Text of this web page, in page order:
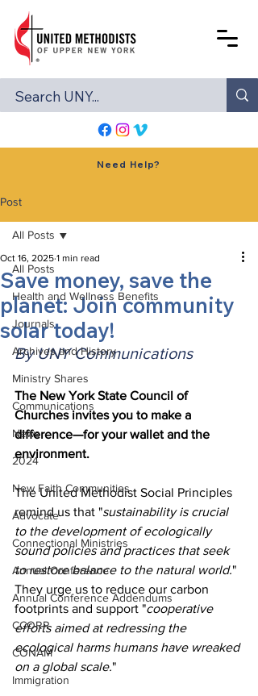
Need Help?
Post
All Posts
Health and Wellness Benefits
Journals
Archives and History
Ministry Shares
Communications
News
2024
New Faith Communities
Advocate
Connectional Ministries
Annual Conference
Annual Conference Addendums
CCORR
CONAM
Immigration
All Posts
Save money, save the
planet: Join community
solar today!
Oct 16, 2025 1 min read
By UNY Communications
The New York State Council of
Churches invites you to make a
difference—for your wallet and the
environment.
The United Methodist Social Principles
remind us that "sustainability is crucial
to the development of ecologically
sound policies and practices that seek
to restore balance to the natural world."
They urge us to reduce our carbon
footprints and support "cooperative
efforts aimed at redressing the
ecological harms humans have wreaked
on a global scale."